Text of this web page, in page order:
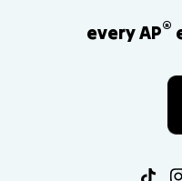
every AP®